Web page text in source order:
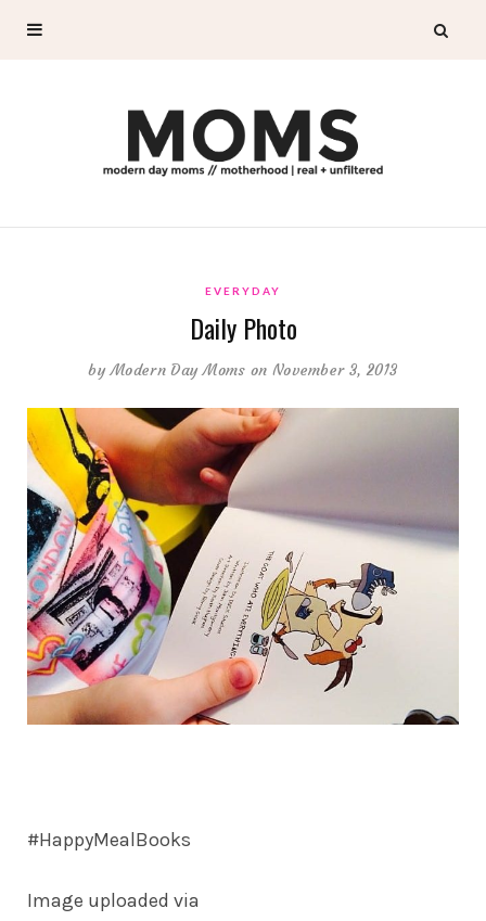
EVERYDAY
Daily Photo
byModern Day Moms on November 3, 2013
#HappyMealBooks
Image uploaded via